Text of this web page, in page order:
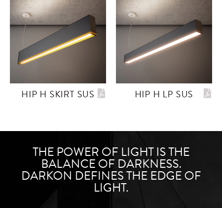
HIP H SKIRT SUS HIP H LP SUS
THE POWER OF LIGHT IS THE
BALANCE OF DARKNESS.
DARKON DEFINES THE EDGE OF
LIGHT.